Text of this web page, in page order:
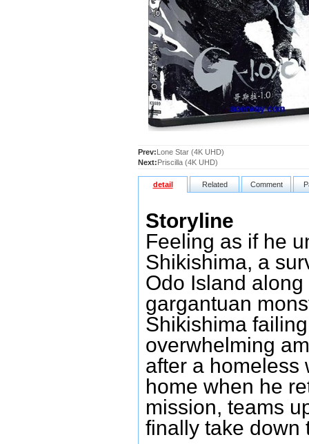
Prev:Lone Star (4K UHD)
Next:Priscilla (4K UHD)
detail Related Comment
Storyline
Feeling as if he
Shikishima, a
Odo Island
gargantuan
Shikishima
overwhelming
after a homeless
home when he
mission, teams
finally take down